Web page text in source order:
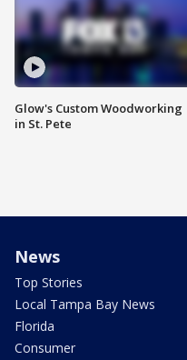
Glow's Custom Woodworking
in St. Pete
News
Top Stories
Local Tampa Bay News
Florida
Consumer